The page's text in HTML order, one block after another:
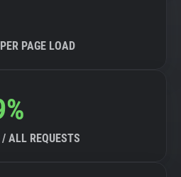
PAGE LOAD
ALL REQUESTS